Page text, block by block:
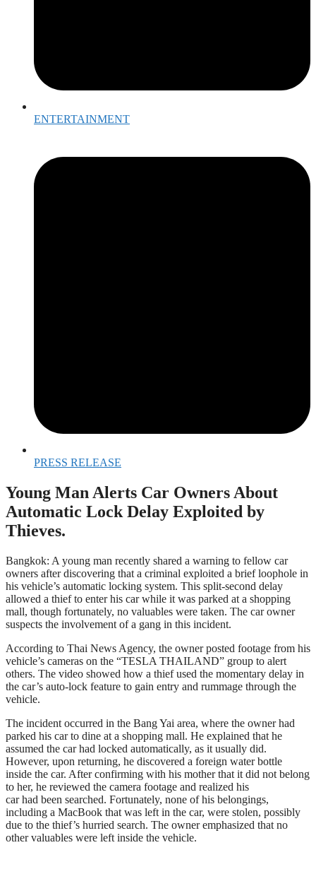
ENTERTAINMENT
PRESS RELEASE
Young Man Alerts Car Owners About
Automatic Lock Delay Exploited by
Thieves.
Bangkok: A young man recently shared a warning to fellow car
owners after discovering that a criminal exploited a brief loophole in
his vehicle’s automatic locking system. This split-second delay
allowed a thief to enter his car while it was parked at a shopping
mall, though fortunately, no valuables were taken. The car owner
suspects the involvement of a gang in this incident.
According to Thai News Agency, the owner posted footage from his
vehicle’s cameras on the “TESLA THAILAND” group to alert
others. The video showed how a thief used the momentary delay in
the car’s auto-lock feature to gain entry and rummage through the
vehicle.
The incident occurred in the Bang Yai area, where the owner had
parked his car to dine at a shopping mall. He explained that he
assumed the car had locked automatically, as it usually did.
However, upon returning, he discovered a foreign water bottle
inside the car. After confirming with his mother that it did not belong
to her, he reviewed the camera footage and realized his
car had been searched. Fortunately, none of his belongings,
including a MacBook that was left in the car, were stolen, possibly
due to the thief’s hurried search. The owner emphasized that no
other valuables were left inside the vehicle.